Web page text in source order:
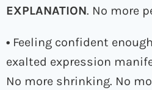
EXPLANATION. No more
• Feeling confident
exalted expression
No more shrinking. No